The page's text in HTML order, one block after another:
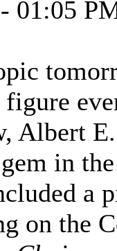
01:05
figure
Albert
in the
a
on the